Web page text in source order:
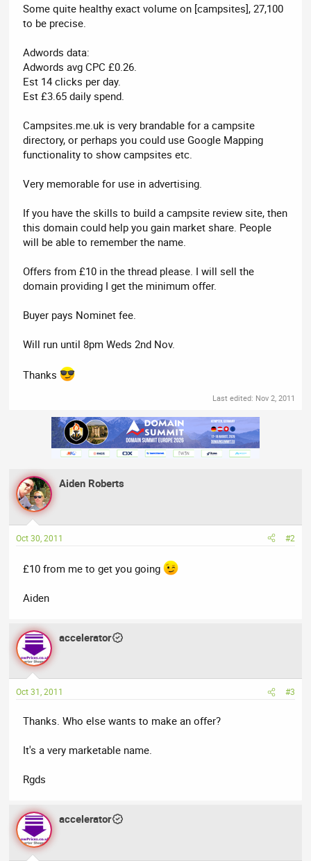
t
e
Some quite healthy exact volume on [campsites], 27,100
to be precise.
Adwords data:
Adwords avg CPC £0.26.
Est 14 clicks per day.
Est £3.65 daily spend.
Campsites.me.uk is very brandable for a campsite
directory, or perhaps you could use Google Mapping
functionality to show campsites etc.
Very memorable for use in advertising.
If you have the skills to build a campsite review site, then
this domain could help you gain market share. People
will be able to remember the name.
Offers from £10 in the thread please. I will sell the
domain providing I get the minimum offer.
Buyer pays Nominet fee.
Will run until 8pm Weds 2nd Nov.
Thanks
Last edited: Nov 2, 2011
Aiden Roberts
Oct 30, 2011 #2
£10 from me to get you going
Aiden
accelerator
Oct 31, 2011 #3
Thanks. Who else wants to make an offer?
It's a very marketable name.
Rgds
accelerator